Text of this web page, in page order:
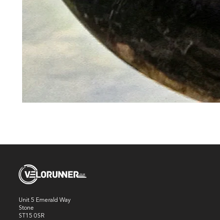
Unit 5 Emerald Way
Stone
ST15 0SR